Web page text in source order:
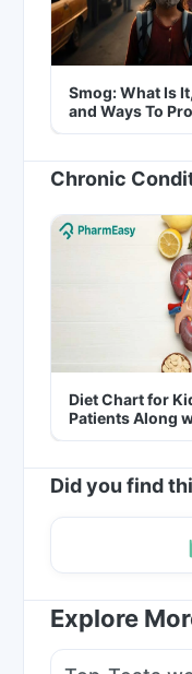
Smog: What Is
and Ways To
Yourself From It
Chronic
Diet Chart for
Patients Along
Helpful Tips
Did you find
Explore